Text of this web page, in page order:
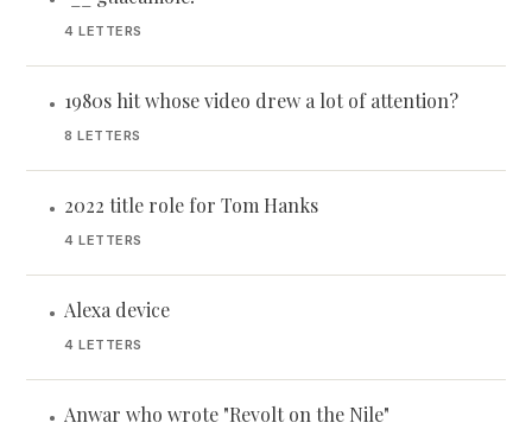
4 LETTERS
• 1980s hit whose video drew a lot of attention?
8 LETTERS
• 2022 title role for Tom Hanks
4 LETTERS
• Alexa device
4 LETTERS
• Anwar who wrote "Revolt on the Nile"